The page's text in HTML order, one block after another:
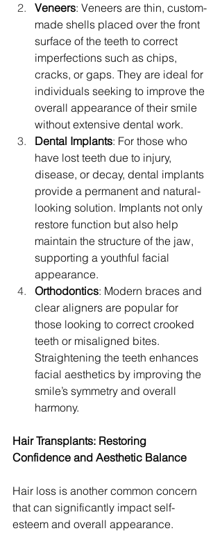
Veneers: Veneers are thin, custom-
made shells placed over the front
surface of the teeth to correct
imperfections such as chips,
cracks, or gaps. They are ideal for
individuals seeking to improve the
overall appearance of their smile
without extensive dental work.
Dental Implants: For those who
have lost teeth due to injury,
disease, or decay, dental implants
provide a permanent and natural-
looking solution. Implants not only
restore function but also help
maintain the structure of the jaw,
supporting a youthful facial
appearance.
Orthodontics: Modern braces and
clear aligners are popular for
those looking to correct crooked
teeth or misaligned bites.
Straightening the teeth enhances
facial aesthetics by improving the
smile’s symmetry and overall
harmony.
Hair Transplants: Restoring
Confidence and Aesthetic Balance
Hair loss is another common concern
that can significantly impact self-
esteem and overall appearance.